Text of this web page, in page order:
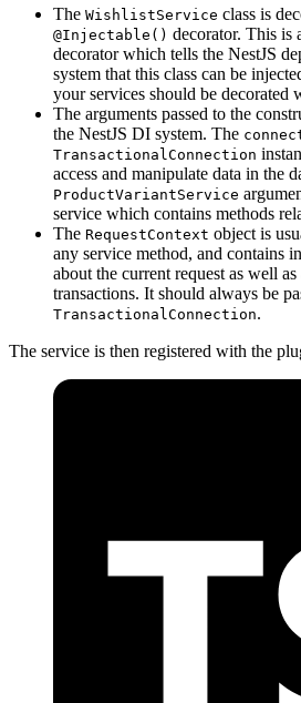
The WishlistService class is
@Injectable() decorator. This is
decorator which tells the NestJS
system that this class can be
your services should be decorated
The arguments passed to the
the NestJS DI system. The
TransactionalConnection
access and manipulate data in the
ProductVariantService
service which contains methods
The RequestContext object is
any service method, and contains
about the current request as well
transactions. It should always be
TransactionalConnection.
The service is then registered with the